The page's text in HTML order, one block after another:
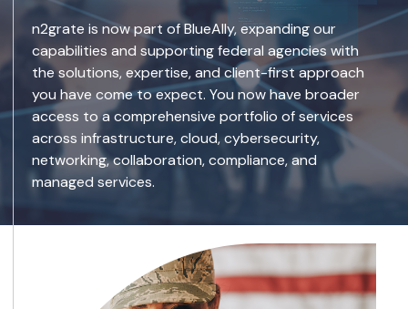
n2grate is now part of BlueAlly, expanding our
capabilities and supporting federal agencies with
the solutions, expertise, and client-first approach
you have come to expect. You now have broader
access to a comprehensive portfolio of services
across infrastructure, cloud, cybersecurity,
networking, collaboration, compliance, and
managed services.